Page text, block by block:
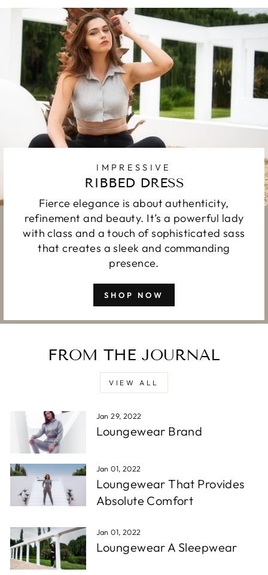
IMPRESSIVE
RIBBED DRESS
Fierce elegance is about authenticity,
refinement and beauty. It’s a powerful lady
with class and a touch of sophisticated sass
that creates a sleek and commanding
presence.
SHOP NOW
FROM THE JOURNAL
VIEW ALL
Jan 29, 2022
Loungewear Brand
Jan 01, 2022
Loungewear That Provides
Absolute Comfort
Jan 01, 2022
Loungewear A Sleepwear